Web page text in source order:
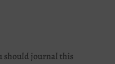
should journal this